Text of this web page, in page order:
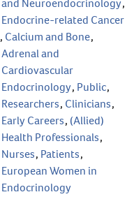
and Neuroendocrinology,
Endocrine-related Cancer
, Calcium and Bone,
Adrenal and
Cardiovascular
Endocrinology, Public,
Researchers, Clinicians,
Early Careers,(Allied)
Health Professionals,
Nurses, Patients,
European Women in
Endocrinology